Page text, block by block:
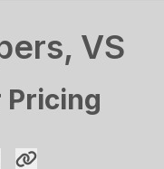
VS
Pricing